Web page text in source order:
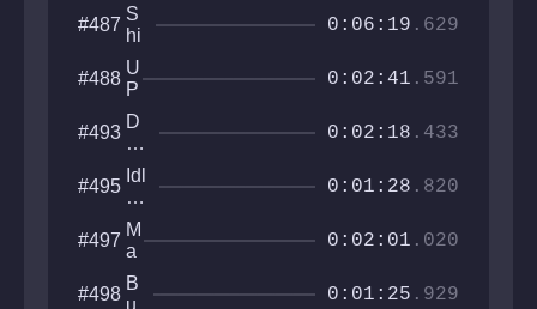
y
n
a
y
e
r
D
e
v
o
u
r
e
r
#487
S
hi
ft
L
e
af
T
e
m
pl
e
0:06:19 .629
#488
U
P
P
I
E
S
0:02:41 .591
#493
D
es
tro
y
T
he
Le
ve
l
0:02:18 .433
#495
Idl
in
g
S
o
m
e
0:01:28 .820
#497
M
a
e
t
0:02:01 .020
#498
B
u
0:01:25 .929